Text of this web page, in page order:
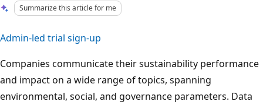
Summarize this article for me
Admin-led trial sign-up
Companies communicate their sustainability performance
and impact on a wide range of topics, spanning
environmental, social, and governance parameters. Data